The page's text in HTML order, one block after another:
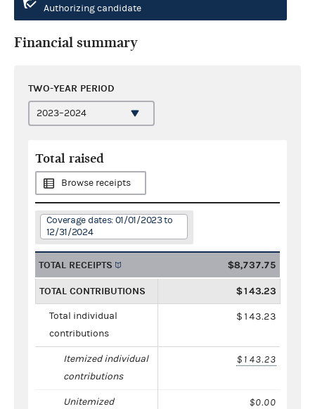
Authorizing candidate
Financial summary
TWO-YEAR PERIOD
Total raised
Browse receipts
Coverage dates: 01/01/2023 to
12/31/2024
TOTAL RECEIPTS $8,737.75
TOTAL CONTRIBUTIONS $143.23
Total individual
contributions
$143.23
Itemized individual
contributions
$143.23
Unitemized
$0.00